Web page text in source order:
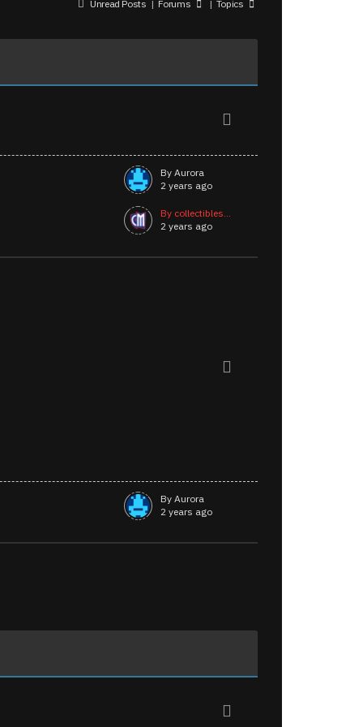
Unread Posts | Forums | Topics
By Aurora
2 years ago
By collectibles...
2 years ago
By Aurora
2 years ago